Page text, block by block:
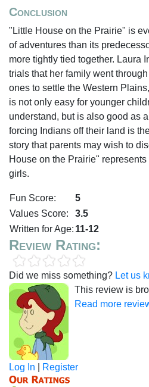
Conclusion
"Little House on the Prairie" is
of adventures than its
more tightly tied together. Laura
trials that her family went
ones to settle the Western
is not only easy for younger
understand, but is also good as
forcing Indians off their land is
story that parents may wish to
House on the Prairie"
girls.
Fun Score:
5
Values Score:
3.5
Written for Age: 11-12
Review Rating:
Did we miss something? Let us
This review is
Read more
Log In Register